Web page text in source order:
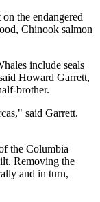
the endangered
Chinook salmon
include seals
Howard Garrett,
brother.
said Garrett.
the Columbia
Removing the
and in turn,